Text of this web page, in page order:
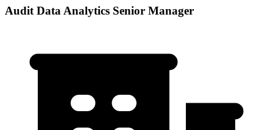
Audit Data Analytics Senior Manager